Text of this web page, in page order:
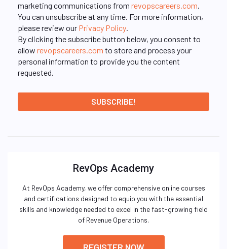
marketing communications from revopscareers.com.
You can unsubscribe at any time. For more information,
please review our Privacy Policy.
By clicking the subscribe button below, you consent to
allow revopscareers.com to store and process your
personal information to provide you the content
requested.
RevOps Academy
At RevOps Academy, we offer comprehensive online courses
and certifications designed to equip you with the essential
skills and knowledge needed to excel in the fast-growing field
of Revenue Operations.